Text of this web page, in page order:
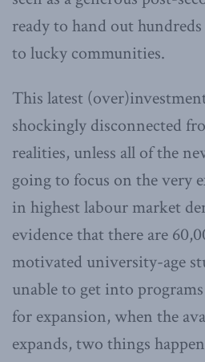
ready to hand out
to lucky communities.
This latest
shockingly disconnected
realities, unless all of the
going to focus on the very
in highest labour market
evidence that there are
motivated university-age
unable to get into
for expansion, when the
expands, two things